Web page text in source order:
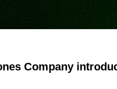
Company